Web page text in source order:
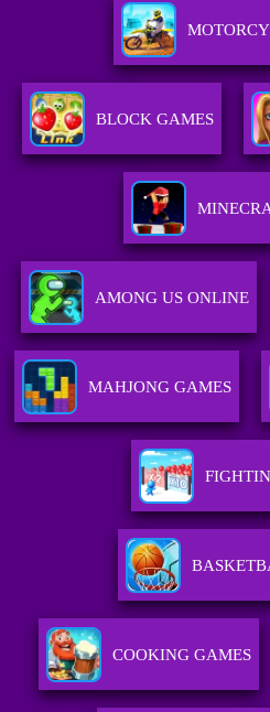
BLOCK GAMES
AMONG US ONLINE
MAHJONG GAMES
COOKING GAMES